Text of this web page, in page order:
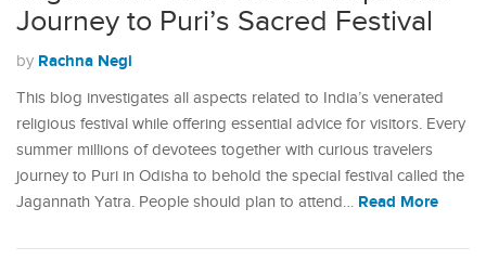
Journey to Puri’s Sacred Festival
by Rachna Negi
This blog investigates all aspects related to India’s venerated
religious festival while offering essential advice for visitors. Every
summer millions of devotees together with curious travelers
journey to Puri in Odisha to behold the special festival called the
Jagannath Yatra. People should plan to attend… Read More